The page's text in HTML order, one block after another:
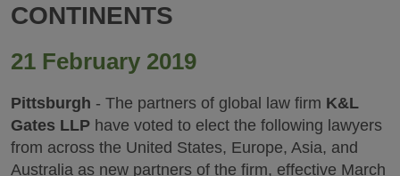
CONTINENTS
21 February 2019
Pittsburgh - The partners of global law firm K&L
Gates LLP have voted to elect the following lawyers
from across the United States, Europe, Asia, and
Australia as new partners of the firm, effective March